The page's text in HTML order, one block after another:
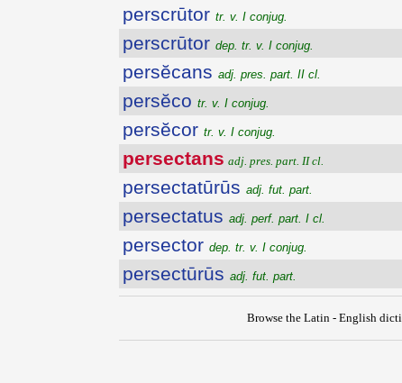
perscrūtor tr. v. I conjug.
perscrūtor dep. tr. v. I conjug.
persĕcans adj. pres. part. II cl.
persĕco tr. v. I conjug.
persĕcor tr. v. I conjug.
persectans adj. pres. part. II cl.
persectatūrūs adj. fut. part.
persectatus adj. perf. part. I cl.
persector dep. tr. v. I conjug.
persectūrūs adj. fut. part.
Browse the Latin - English